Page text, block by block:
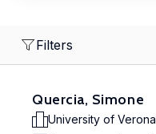
Filters
Quercia, Simone
University of Verona